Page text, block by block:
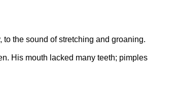
the sound of stretching and groaning.
His mouth lacked many teeth; pimples